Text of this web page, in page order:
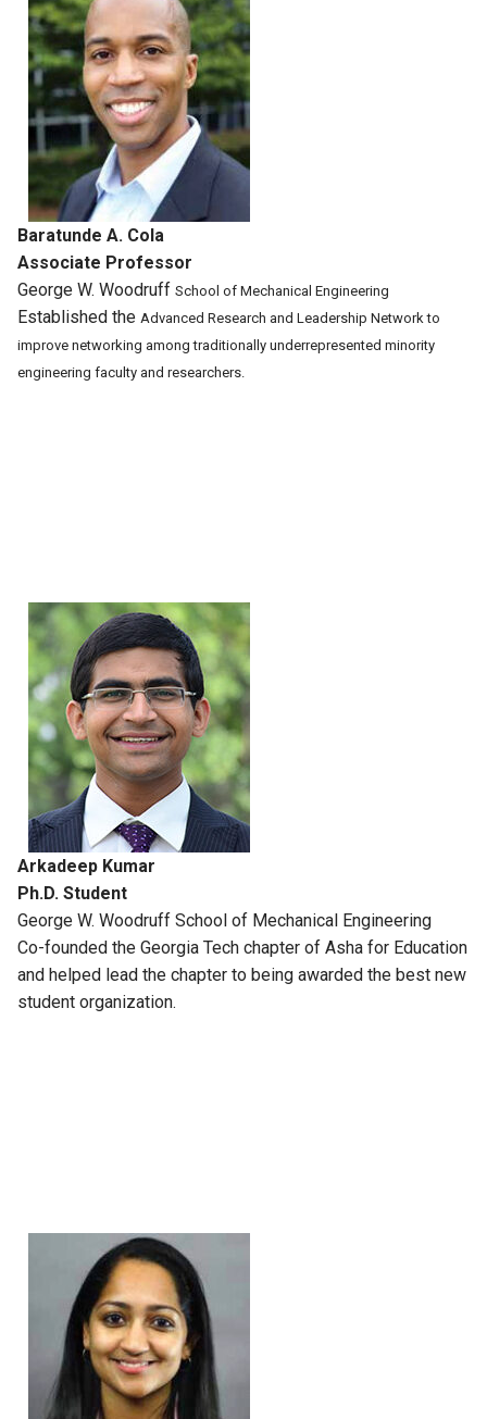
Baratunde A. Cola
Associate Professor
George W. Woodruff School of Mechanical Engineering
Established the Advanced Research and Leadership Network to
improve networking amongtraditionally underrepresented minority
engineering faculty and researchers.
Arkadeep Kumar
Ph.D. Student
George W. Woodruff School of Mechanical Engineering
Co-founded the Georgia Tech chapter of Asha for Education
and helped lead the chapter to being awarded the best new
student organization.